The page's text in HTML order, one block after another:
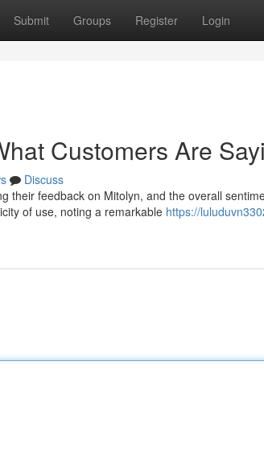
Submit Groups Register Login
Customers Are
Discuss
their feedback on Mitolyn, and the overall
of use, noting a remarkable https://